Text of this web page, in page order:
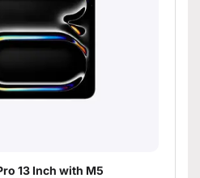
13 Inch with M5